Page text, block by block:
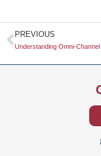
Prev
PREVIOUS